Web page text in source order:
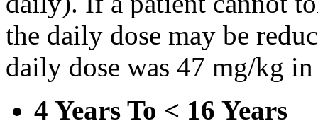
the daily dose may be
daily dose was 47 mg/kg
4 Years To < 16 Years